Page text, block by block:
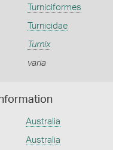
Turniciformes
Turnicidae
Turnix
varia
Australia
Australia